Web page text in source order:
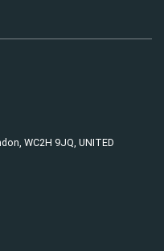
WC2H 9JQ, UNITED